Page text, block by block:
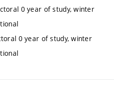
0 year of study, winter
0 year of study, winter